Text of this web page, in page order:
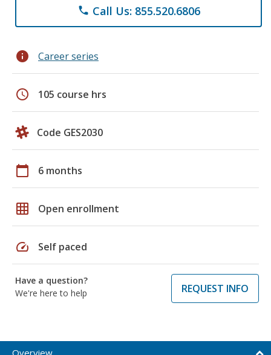
phone Call Us: 855.520.6806
info Career series
schedule 105 course hrs
Code GES2030
calendar_today 6 months
grid_on Open enrollment
speed Self paced
Have a question?
We're here to help
REQUEST INFO
Overview